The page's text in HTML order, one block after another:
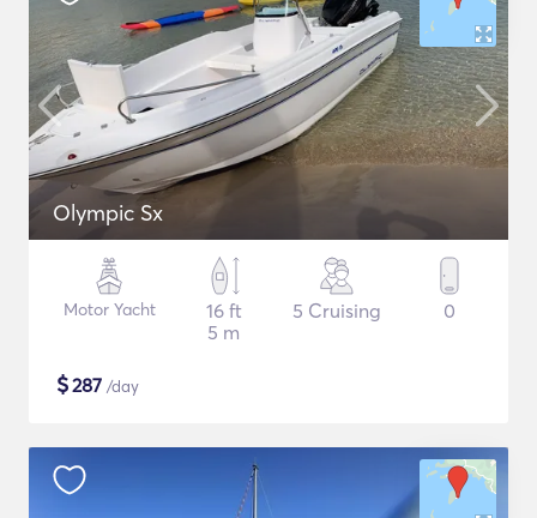
Olympic Sx
Motor Yacht
16 ft
5 m
5 Cruising 0
$287 /day